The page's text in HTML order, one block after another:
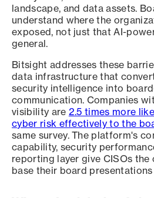
landscape, and data assets.
understand where the
exposed, not just that AI-
general.
Bitsight addresses these
data infrastructure that
security intelligence into
communication. Companies
visibility are 2.5 times more
cyber risk effectively to the
same survey. The platform's
capability, security
reporting layer give CISOs the
base their board